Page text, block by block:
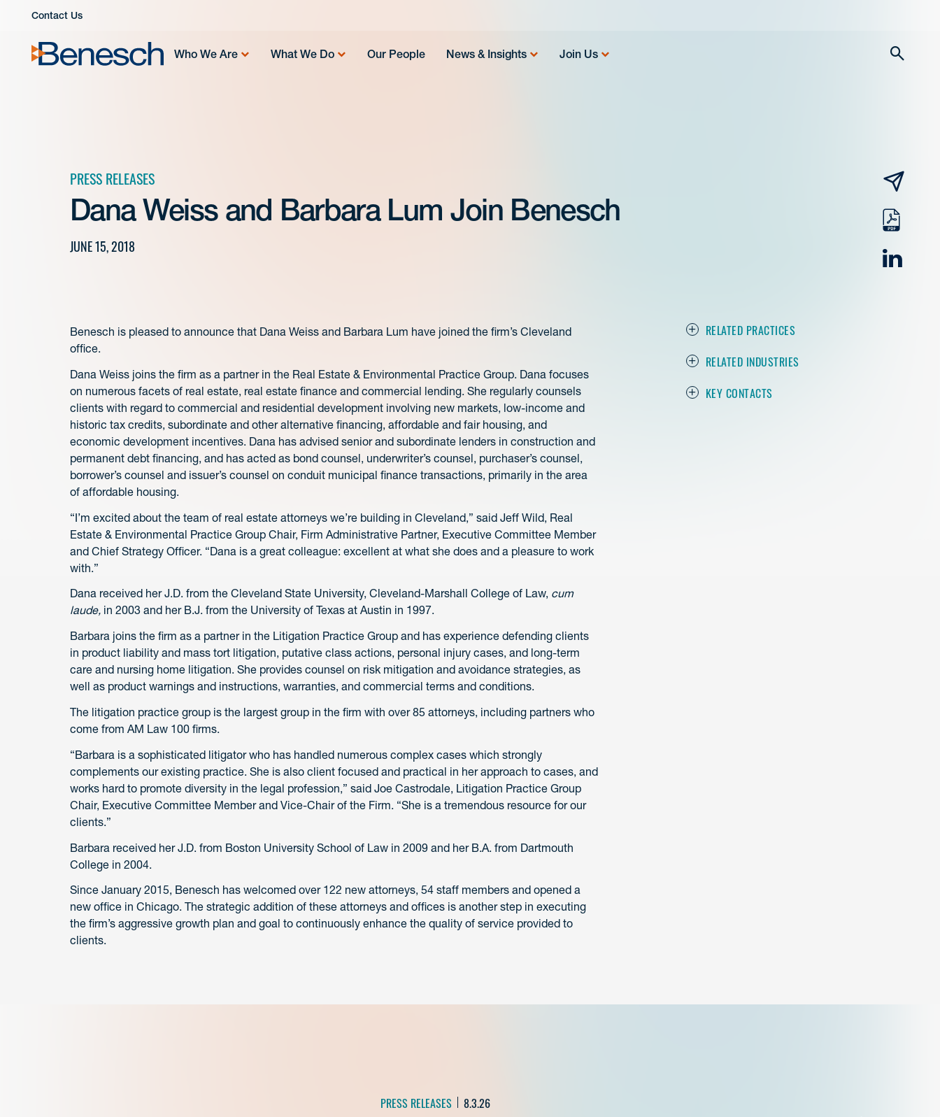
Contact Us
Who We Are What We Do Our People News & Insights Join Us
PRESS RELEASES
Dana Weiss and Barbara Lum Join Benesch
JUNE 15, 2018
email
pdf
RELATED PRACTICES
RELATED INDUSTRIES
KEY CONTACTS
Benesch is pleased to announce that Dana Weiss and Barbara Lum have joined the firm’s Cleveland
office.
Dana Weiss joins the firm as a partner in the Real Estate & Environmental Practice Group. Dana focuses
on numerous facets of real estate, real estate finance and commercial lending. She regularly counsels
clients with regard to commercial and residential development involving new markets, low-income and
historic tax credits, subordinate and other alternative financing, affordable and fair housing, and
economic development incentives. Dana has advised senior and subordinate lenders in construction and
permanent debt financing, and has acted as bond counsel, underwriter’s counsel, purchaser’s counsel,
borrower’s counsel and issuer’s counsel on conduit municipal finance transactions, primarily in the area
of affordable housing.
“I’m excited about the team of real estate attorneys we’re building in Cleveland,” said Jeff Wild, Real
Estate & Environmental Practice Group Chair, Firm Administrative Partner, Executive Committee Member
and Chief Strategy Officer. “Dana is a great colleague: excellent at what she does and a pleasure to work
with.”
Dana received her J.D. from the Cleveland State University, Cleveland-Marshall College of Law, cum
laude, in 2003 and her B.J. from the University of Texas at Austin in 1997.
Barbara joins the firm as a partner in the Litigation Practice Group and has experience defending clients
in product liability and mass tort litigation, putative class actions, personal injury cases, and long-term
care and nursing home litigation. She provides counsel on risk mitigation and avoidance strategies, as
well as product warnings and instructions, warranties, and commercial terms and conditions.
The litigation practice group is the largest group in the firm with over 85 attorneys, including partners who
come from AM Law 100 firms.
“Barbara is a sophisticated litigator who has handled numerous complex cases which strongly
complements our existing practice. She is also client focused and practical in her approach to cases, and
works hard to promote diversity in the legal profession,” said Joe Castrodale, Litigation Practice Group
Chair, Executive Committee Member and Vice-Chair of the Firm. “She is a tremendous resource for our
clients.”
Barbara received her J.D. from Boston University School of Law in 2009 and her B.A. from Dartmouth
College in 2004.
Since January 2015, Benesch has welcomed over 122 new attorneys, 54 staff members and opened a
new office in Chicago. The strategic addition of these attorneys and offices is another step in executing
the firm’s aggressive growth plan and goal to continuously enhance the quality of service provided to
clients.
PRESS RELEASES 8.3.26